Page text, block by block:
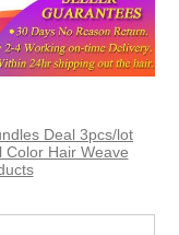
Deal 3pcs/lot
Color Hair Weave